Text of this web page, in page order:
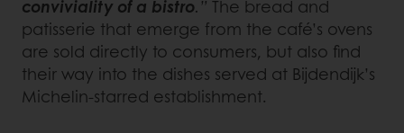
conviviality of a bistro.” The bread and
patisserie that emerge from the café’s ovens
are sold directly to consumers, but also find
their way into the dishes served at Bijdendijk’s
Michelin-starred establishment.